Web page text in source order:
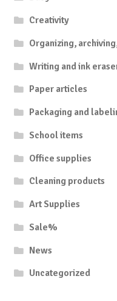
Creativity
Organizing,
Writing and ink
Paper articles
Packaging and
School items
Office supplies
Cleaning products
Art Supplies
Sale%
News
Uncategorized